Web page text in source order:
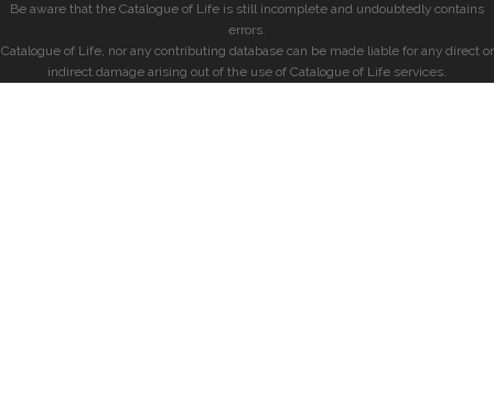
Be aware that the Catalogue of Life is still incomplete and undoubtedly contains
errors.
Catalogue of Life, nor any contributing database can be made liable for any direct or
indirect damage arising out of the use of Catalogue of Life services.